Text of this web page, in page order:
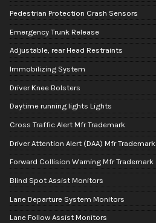
Pedestrian Protection Crash Sensors
Emergency Trunk Release
Adjustable, rear Head Restraints
Immobilizing System
Driver Knee Bolsters
Daytime running lights Lights
Cross Traffic Alert Mfr Trademark
Driver Attention Alert (DAA) Mfr Trademark
Forward Collision Warning Mfr Trademark
Blind Spot Assist Monitors
Lane Departure System Monitors
Lane Follow Assist Monitors